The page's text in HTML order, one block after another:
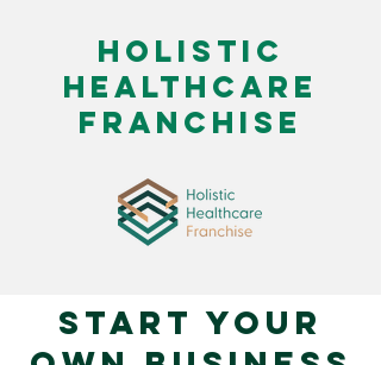
HOlistic
healthcare
franchise
Start your